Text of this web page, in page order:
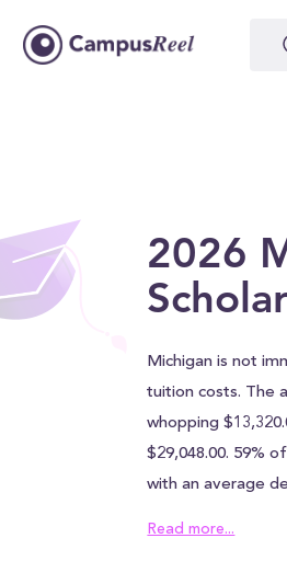
2026
Michigan is not
tuition costs. The
whopping
$29,048.00. 59%
with an average
Read more...